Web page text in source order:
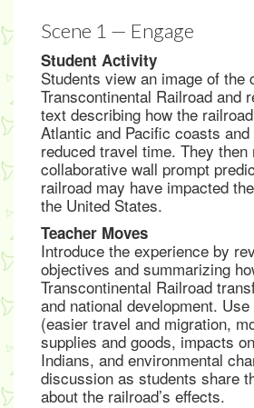
Scene 1 — Engage
Student Activity
Students view an image of the
Transcontinental Railroad and
text describing how the
Atlantic and Pacific coasts
reduced travel time. They then
collaborative wall prompt
railroad may have impacted
the United States.
Teacher Moves
Introduce the experience by
objectives and summarizing
Transcontinental Railroad
and national development.
(easier travel and migration,
supplies and goods, impacts
Indians, and environmental
discussion as students share
about the railroad’s effects.